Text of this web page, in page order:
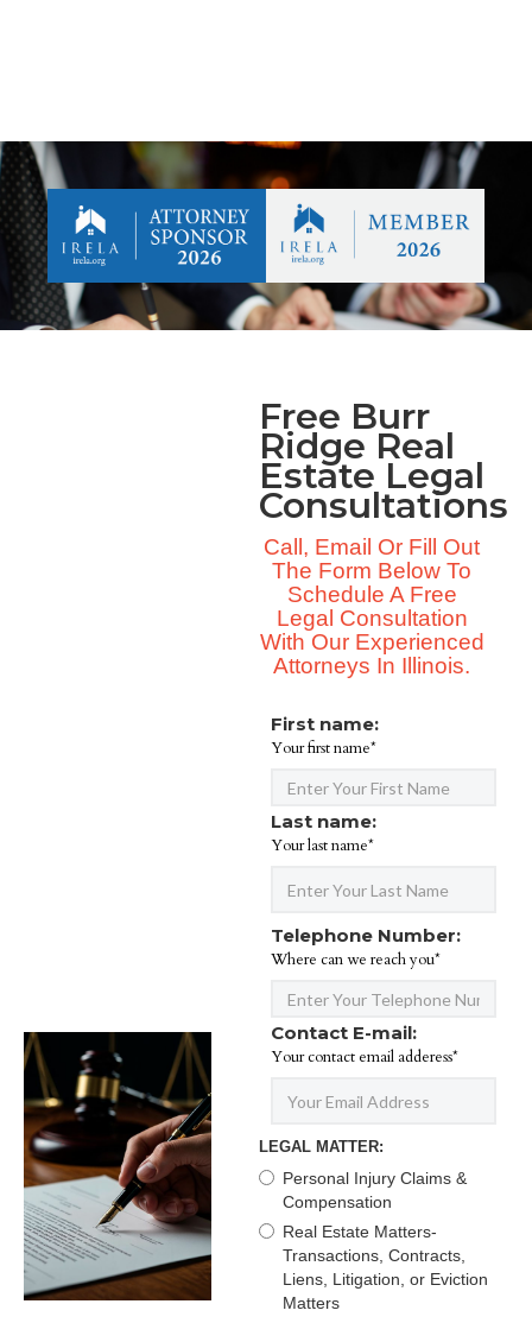
Free Burr
Ridge Real
Estate Legal
Consultations
Call, Email Or Fill Out
The Form Below To
Schedule A Free
Legal Consultation
With Our Experienced
Attorneys In Illinois.
First name:
Your first name*
Last name:
Your last name*
Telephone Number:
Where can we reach you*
Contact E-mail:
Your contact email adderess*
LEGAL MATTER:
Personal Injury Claims &
Compensation
Real Estate Matters-
Transactions, Contracts,
Liens, Litigation, or Eviction
Matters